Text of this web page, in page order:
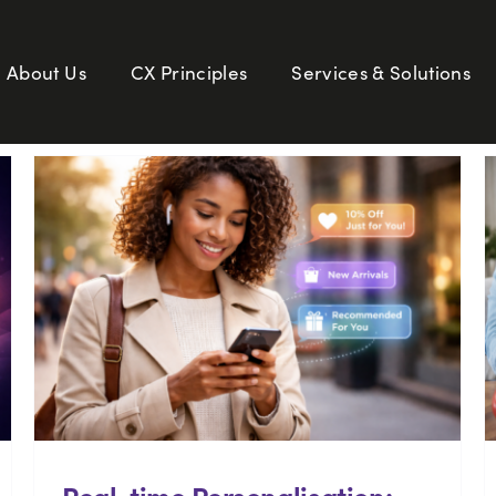
About Us CX Principles Services & Solutions